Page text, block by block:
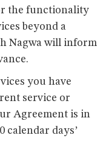
the functionality
beyond a
Nagwa will inform
you have
service or
Agreement is in
calendar days’